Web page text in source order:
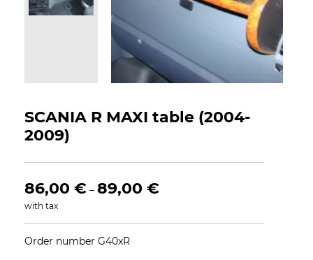
SCANIA R MAXI table (2004-
2009)
86,00 € – 89,00 €
with tax
Order number G40xR